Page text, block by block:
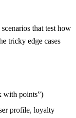
that test how
tricky edge cases
with points”)
profile, loyalty